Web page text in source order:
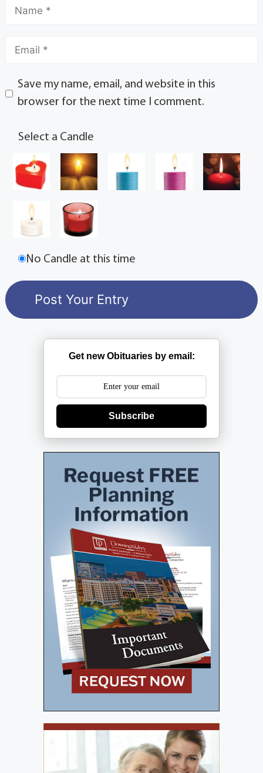
Save my name, email, and website in this
browser for the next time I comment.
Select a Candle
No Candle at this time
Get new Obituaries by email:
Subscribe